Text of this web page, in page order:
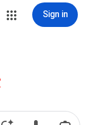
Sign in